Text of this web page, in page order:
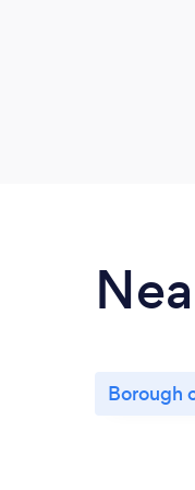
Borough